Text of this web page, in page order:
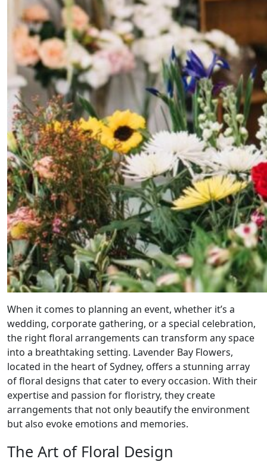
When it comes to planning an event, whether it’s a
wedding, corporate gathering, or a special celebration,
the right floral arrangements can transform any space
into a breathtaking setting. Lavender Bay Flowers,
located in the heart of Sydney, offers a stunning array
of floral designs that cater to every occasion. With their
expertise and passion for floristry, they create
arrangements that not only beautify the environment
but also evoke emotions and memories.
The Art of Floral Design